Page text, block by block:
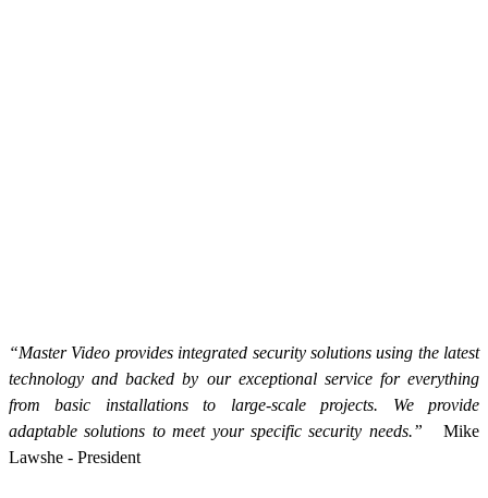
“Master Video provides integrated security solutions using the latest
technology and backed by our exceptional service for everything
from basic installations to large-scale projects. We provide
adaptable solutions to meet your specific security needs.” Mike
Lawshe - President